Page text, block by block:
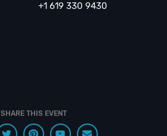
+1 619 330 9430
SHARE THIS EVENT